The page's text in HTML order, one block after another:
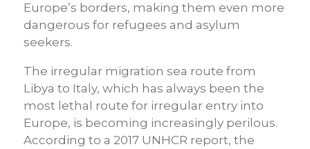
Europe’s borders, making them even more
dangerous for refugees and asylum
seekers.
The irregular migration sea route from
Libya to Italy, which has always been the
most lethal route for irregular entry into
Europe, is becoming increasingly perilous.
According to a 2017 UNHCR report, the